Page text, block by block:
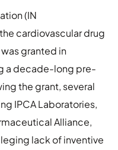
(IN
cardiovascular drug
granted in
a decade-long pre-
the grant, several
IPCA Laboratories,
Alliance,
lack of inventive